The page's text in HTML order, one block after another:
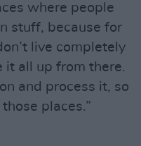
where people
stuff, because for
live completely
it all up from there.
and process it, so
places.”